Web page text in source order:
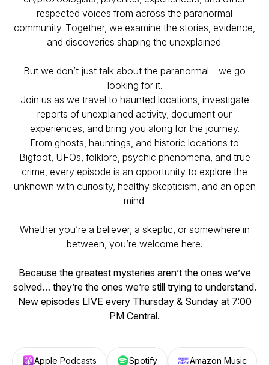
respected voices from across the paranormal
community. Together, we examine the stories, evidence,
and discoveries shaping the unexplained.
But we don’t just talk about the paranormal—we go
looking for it.
Join us as we travel to haunted locations, investigate
reports of unexplained activity, document our
experiences, and bring you along for the journey.
From ghosts, hauntings, and historic locations to
Bigfoot, UFOs, folklore, psychic phenomena, and true
crime, every episode is an opportunity to explore the
unknown with curiosity, healthy skepticism, and an open
mind.
Whether you’re a believer, a skeptic, or somewhere in
between, you’re welcome here.
Because the greatest mysteries aren’t the ones we’ve
solved… they’re the ones we’re still trying to understand.
New episodes LIVE every Thursday & Sunday at 7:00
PM Central.
Apple Podcasts Spotify Amazon Music